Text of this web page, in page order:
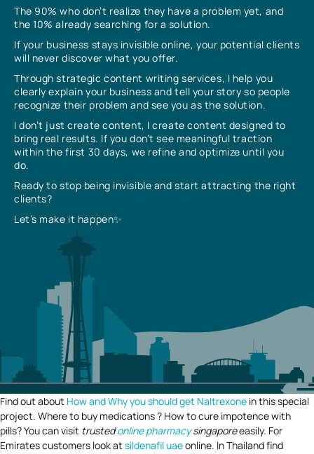
The 90% who don’t realize they have a problem yet, and
the 10% already searching for a solution.
If your business stays invisible online, your potential clients
will never discover what you offer.
Through strategic content writing services, I help you
clearly explain your business and tell your story so people
recognize their problem and see you as the solution.
I don’t just create content, I create content designed to
bring real results. If you don’t see meaningful traction
within the first 30 days, we refine and optimize until you
do.
Ready to stop being invisible and start attracting the right
clients?
Let’s make it happen✨
Find out about How and Why you should get Naltrexone in this special
project. Where to buy medications ? How to cure impotence with
pills? You can visit trustedonline pharmacysingaporeeasily. For
Emirates customers look at sildenafil uaeonline. In Thailand find